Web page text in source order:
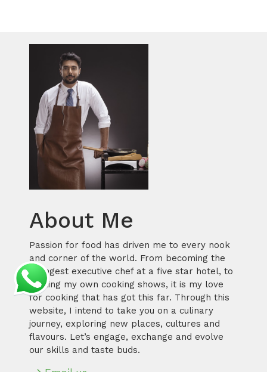
About Me
Passion for food has driven me to every nook
and corner of the world. From becoming the
youngest executive chef at a five star hotel, to
hosting my own cooking shows, it is my love
for cooking that has got this far. Through this
website, I intend to take you on a culinary
journey, exploring new places, cultures and
flavours. Let’s engage, exchange and evolve
our skills and taste buds.